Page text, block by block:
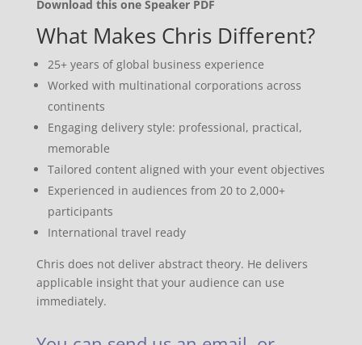
Download this one Speaker PDF
What Makes Chris Different?
25+ years of global business experience
Worked with multinational corporations across
continents
Engaging delivery style: professional, practical,
memorable
Tailored content aligned with your event objectives
Experienced in audiences from 20 to 2,000+
participants
International travel ready
Chris does not deliver abstract theory. He delivers
applicable insight that your audience can use
immediately.